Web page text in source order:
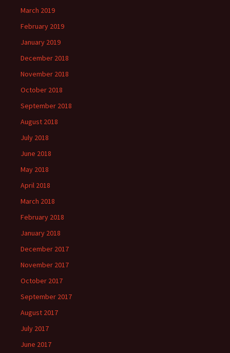
March 2019
February 2019
January 2019
December 2018
November 2018
October 2018
September 2018
August 2018
July 2018
June 2018
May 2018
April 2018
March 2018
February 2018
January 2018
December 2017
November 2017
October 2017
September 2017
August 2017
July 2017
June 2017